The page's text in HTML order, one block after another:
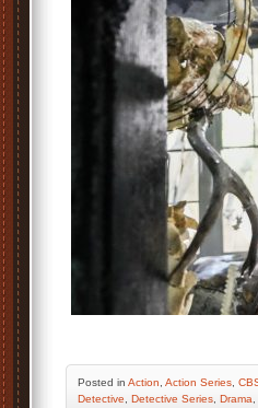
Posted in Action Action Series
Detective
Detective Series Drama